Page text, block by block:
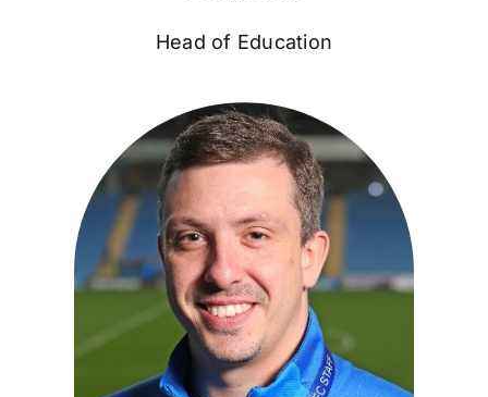
Head of Education